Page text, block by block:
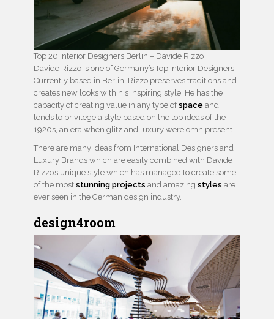
Top 20 Interior Designers Berlin – Davide Rizzo
Davide Rizzo is one of Germany’s Top Interior Designers.
Currently based in Berlin, Rizzo preserves traditions and
creates new looks with his inspiring style. He has the
capacity of creating value in any type ofspace and
tends to privilege a style based on the top ideas of the
1920s, an era when glitz and luxury were omnipresent.
There are many ideas from International Designers and
Luxury Brands which are easily combined with Davide
Rizzo’s unique style which has managed to create some
of the most stunning projects and amazing styles are
ever seen in the German design industry.
design4room